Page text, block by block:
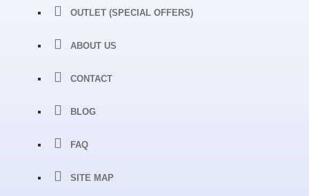
OUTLET (SPECIAL OFFERS)
ABOUT US
CONTACT
BLOG
FAQ
SITE MAP